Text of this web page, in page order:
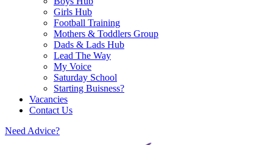
Girls Hub
Football Training
Mothers & Toddlers Group
Dads & Lads Hub
Lead The Way
My Voice
Saturday School
Starting Buisness?
Vacancies
Contact Us
Need Advice?